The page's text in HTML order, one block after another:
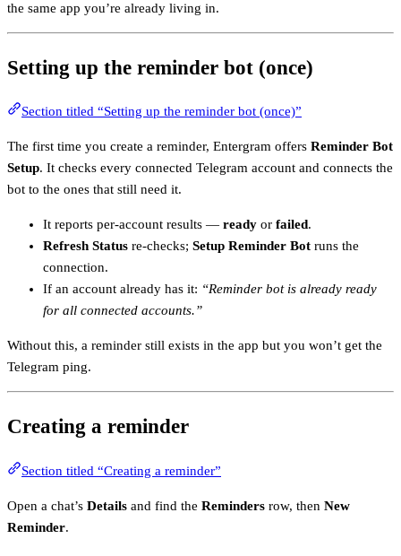
the same app you’re already living in.
Setting up the reminder bot (once)
Section titled “Setting up the reminder bot (once)”
The first time you create a reminder, Entergram offers Reminder Bot
Setup. It checks every connected Telegram account and connects the
bot to the ones that still need it.
It reports per-account results — ready or failed.
Refresh Status re-checks; Setup Reminder Bot runs the
connection.
If an account already has it: “Reminder bot is already ready
for all connected accounts.”
Without this, a reminder still exists in the app but you won’t get the
Telegram ping.
Creating a reminder
Section titled “Creating a reminder”
Open a chat’s Details and find the Reminders row, then New
Reminder.